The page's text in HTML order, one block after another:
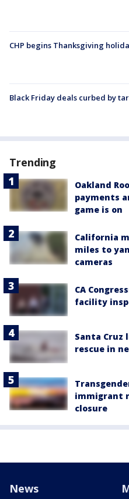
CHP begins Thanksgiving
Black Friday deals curbed by
Trending
Oakland
payments
game is on
California
miles to
cameras
CA
facility
Santa Cruz
rescue in
immigrant
closure
News